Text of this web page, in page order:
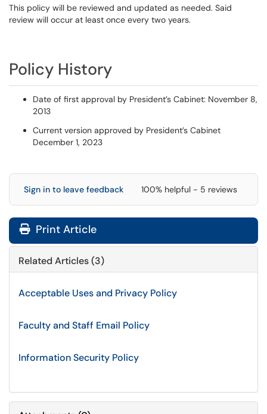
This policy will be reviewed and updated as needed. Said
review will occur at least once every two years.
Policy History
Date of first approval by President’s Cabinet: November 8,
2013
Current version approved by President’s Cabinet
December 1, 2023
Sign in to leave feedback 100% helpful - 5 reviews
Print Article
Related Articles (3)
Acceptable Uses and Privacy Policy
Faculty and Staff Email Policy
Information Security Policy